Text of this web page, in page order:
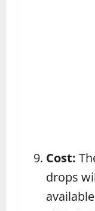
Cost:
drops